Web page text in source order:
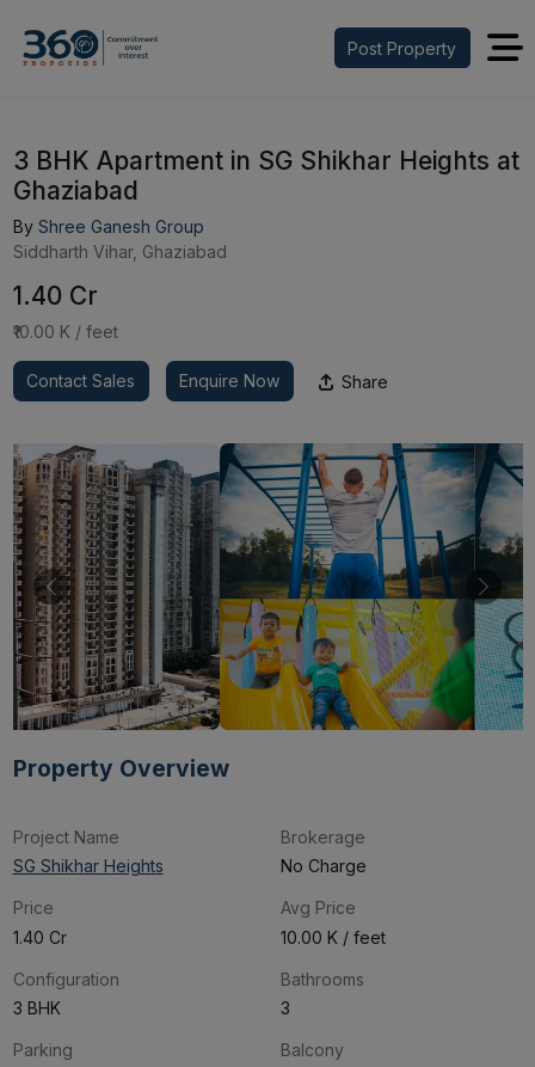
Post Property
3 BHK Apartment in SG Shikhar Heights at
Ghaziabad
By Shree Ganesh Group
Siddharth Vihar, Ghaziabad
₹1.40 Cr
₹10.00 K / feet
Contact Sales Enquire Now Share
Property Overview
Project Name
SG Shikhar Heights
Brokerage
No Charge
Price
₹1.40 Cr
Avg Price
₹10.00 K / feet
Configuration
3 BHK
Bathrooms
3
Parking
Balcony